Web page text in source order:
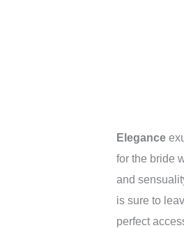
Elegance
for the bride
and
is sure to
perfect